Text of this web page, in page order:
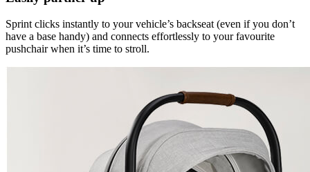
Sprint clicks instantly to your vehicle’s backseat (even if you don’t
have a base handy) and connects effortlessly to your favourite
pushchair when it’s time to stroll.